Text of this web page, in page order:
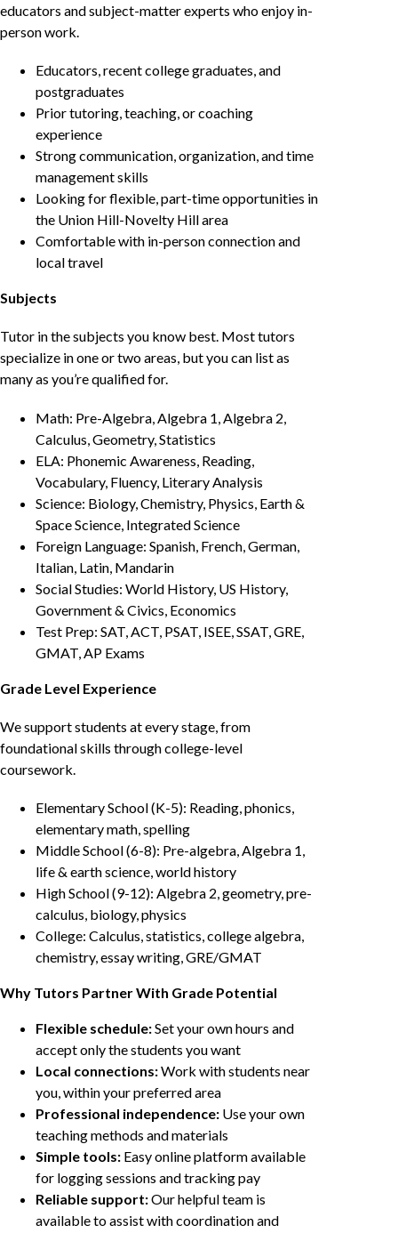
educators and subject-matter experts who enjoy in-
person work.
Educators, recent college graduates, and
postgraduates
Prior tutoring, teaching, or coaching
experience
Strong communication, organization, and time
management skills
Looking for flexible, part-time opportunities in
the Union Hill-Novelty Hill area
Comfortable with in-person connection and
local travel
Subjects
Tutor in the subjects you know best. Most tutors
specialize in one or two areas, but you can list as
many as you’re qualified for.
Math: Pre-Algebra, Algebra 1, Algebra 2,
Calculus, Geometry, Statistics
ELA: Phonemic Awareness, Reading,
Vocabulary, Fluency, Literary Analysis
Science: Biology, Chemistry, Physics, Earth &
Space Science, Integrated Science
Foreign Language: Spanish, French, German,
Italian, Latin, Mandarin
Social Studies: World History, US History,
Government & Civics, Economics
Test Prep: SAT, ACT, PSAT, ISEE, SSAT, GRE,
GMAT, AP Exams
Grade Level Experience
We support students at every stage, from
foundational skills through college-level
coursework.
Elementary School (K-5): Reading, phonics,
elementary math, spelling
Middle School (6-8): Pre-algebra, Algebra 1,
life & earth science, world history
High School (9-12): Algebra 2, geometry, pre-
calculus, biology, physics
College: Calculus, statistics, college algebra,
chemistry, essay writing, GRE/GMAT
Why Tutors Partner With Grade Potential
Flexible schedule:Set your own hours and
accept only the students you want
Local connections:Work with students near
you, within your preferred area
Professional independence: Use your own
teaching methods and materials
Simple tools: Easy online platform available
for logging sessions and tracking pay
Reliable support:Our helpful team is
available to assist with coordination and